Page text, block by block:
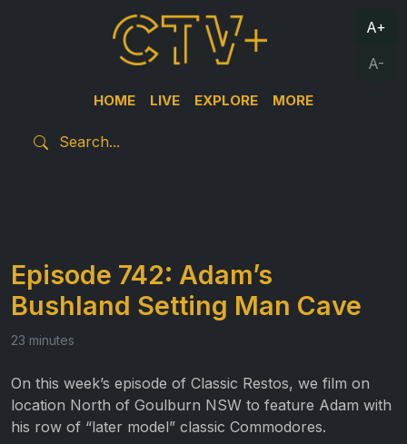
HOME LIVE EXPLORE MORE
A+
A-
Episode 742: Adam’s
Bushland Setting Man Cave
23 minutes
On this week’s episode of Classic Restos, we film on
location North of Goulburn NSW to feature Adam with
his row of “later model” classic Commodores.